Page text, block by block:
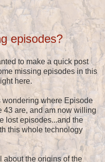
episodes?
to make a quick post
missing episodes in this
here.
wondering where Episode
43 are, and am now willing
lost episodes...and the
this whole technology
about the origins of the